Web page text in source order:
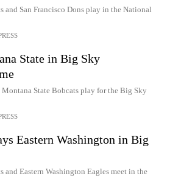
and San Francisco Dons play in the National
State in Big Sky
State Bobcats play for the Big Sky
Eastern Washington in Big
and Eastern Washington Eagles meet in the